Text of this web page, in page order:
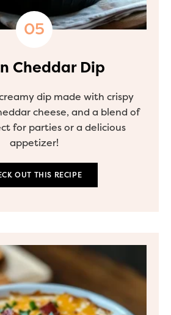
Cheddar Dip
dip made with crispy
cheese, and a blend of
for parties or a delicious
appetizer!
OUT THIS RECIPE